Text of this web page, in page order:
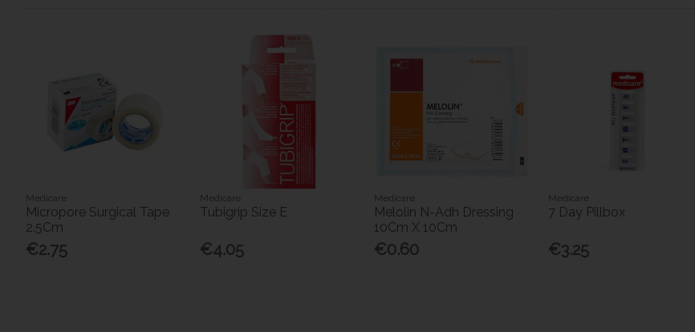
Medicare
Micropore Surgical Tape
2.5Cm
€2.75
Medicare
Tubigrip Size E
€4.05
Medicare
Melolin N-Adh Dressing
10Cm X 10Cm
€0.60
Medicare
7 Day Pillbox
€3.25